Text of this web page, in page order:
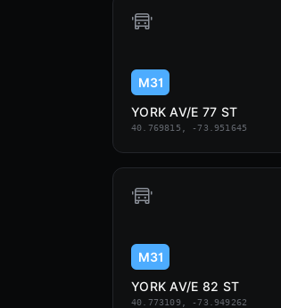
M31
YORK AV/E 77 ST
40.769815, -73.951645
M31
YORK AV/E 82 ST
40.773109, -73.949262